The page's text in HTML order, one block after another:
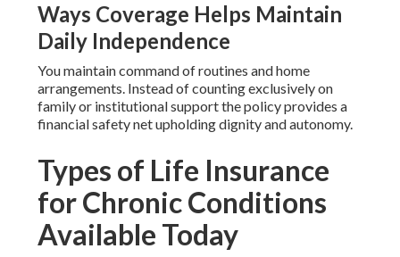
Ways Coverage Helps Maintain
Daily Independence
You maintain command of routines and home
arrangements. Instead of counting exclusively on
family or institutional support the policy provides a
financial safety net upholding dignity and autonomy.
Types of Life Insurance
for Chronic Conditions
Available Today